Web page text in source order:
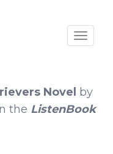
Novel by
the ListenBook